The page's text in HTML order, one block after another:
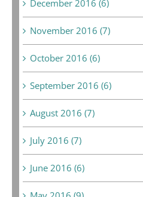
December 2016 (6)
November 2016 (7)
October 2016 (6)
September 2016 (6)
August 2016 (7)
July 2016 (7)
June 2016 (6)